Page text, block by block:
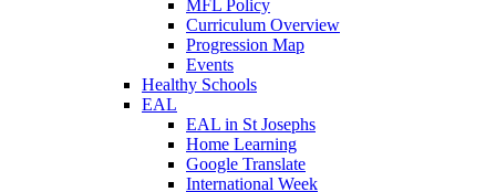
MFL Policy
Curriculum Overview
Progression Map
Events
Healthy Schools
EAL
EAL in St Josephs
Home Learning
Google Translate
International Week